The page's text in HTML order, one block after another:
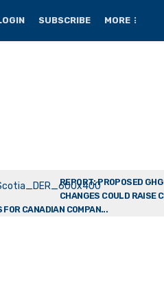
SUBSCRIBE MORE
REPORT: PROPOSED
CHANGES COULD RAISE
FOR CANADIAN COMPAN...